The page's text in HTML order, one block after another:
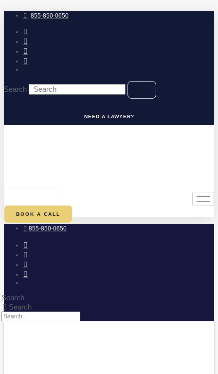
to
content 855-850-0650
Search
NEED A LAWYER?
BOOK A CALL
855-850-0650
Search
Search